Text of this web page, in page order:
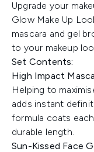
Upgrade your
Glow Make Up
mascara and gel
to your makeup
Set Contents:
High Impact
Helping to
adds instant
formula coats
durable length.
Sun-Kissed Face